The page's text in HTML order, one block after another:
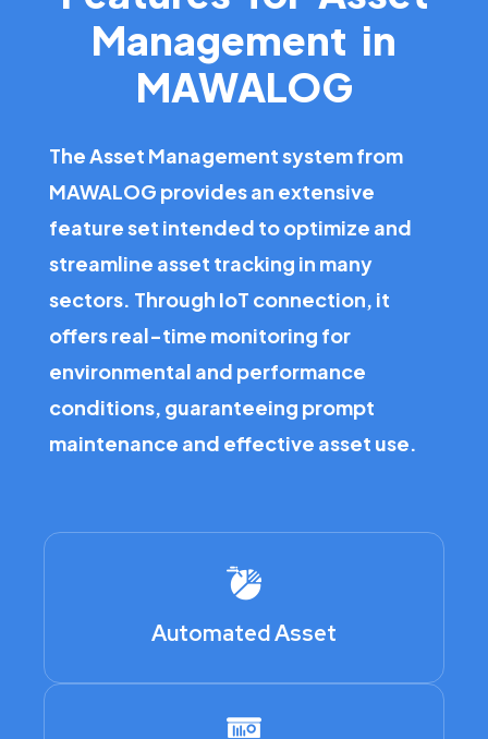
Management in
MAWALOG
The Asset Management system from
MAWALOG provides an extensive
feature set intended to optimize and
streamline asset tracking in many
sectors. Through IoT connection, it
offers real-time monitoring for
environmental and performance
conditions, guaranteeing prompt
maintenance and effective asset use.
Automated Asset